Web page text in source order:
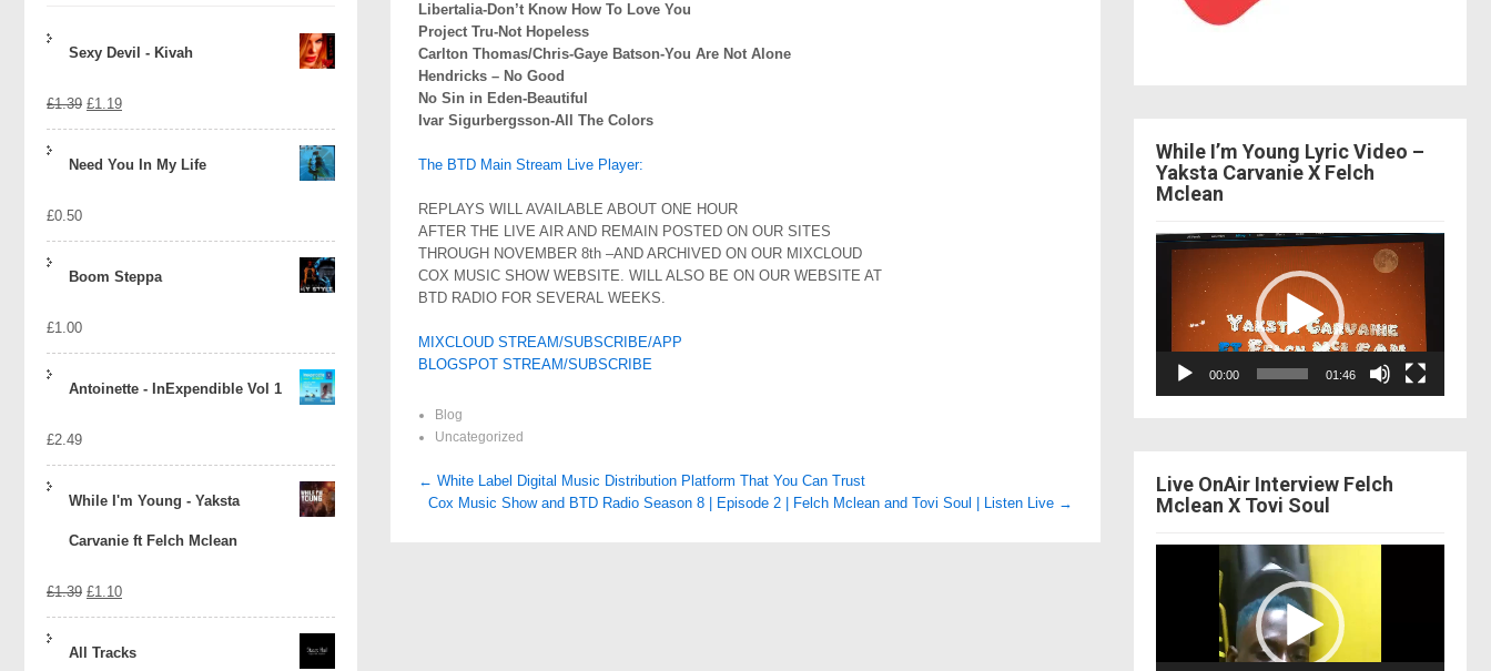
Sexy Devil - Kivah
£1.39 Original
£1.19Current
Need You In My Life
£0.50
Boom Steppa
£1.00
Antoinette - InExpendible Vol 1
£2.49
While I'm Young - Yaksta
Carvanie ft Felch Mclean
£1.39 Original
£1.10Current
All Tracks
Libertalia-Don’t Know How To Love You
Project Tru-Not Hopeless
Carlton Thomas/Chris-Gaye Batson-You Are Not Alone
Hendricks – No Good
No Sin in Eden-Beautiful
Ivar Sigurbergsson-All The Colors
The BTD Main Stream Live Player:
REPLAYS WILL AVAILABLE ABOUT ONE HOUR
AFTER THE LIVE AIR AND REMAIN POSTED ON OUR SITES
THROUGH NOVEMBER 8th –AND ARCHIVED ON OUR MIXCLOUD
COX MUSIC SHOW WEBSITE. WILL ALSO BE ON OUR WEBSITE AT
BTD RADIO FOR SEVERAL WEEKS.
MIXCLOUD STREAM/SUBSCRIBE/APP
BLOGSPOT STREAM/SUBSCRIBE
Blog
Uncategorized
Post
navigation
← White Label Digital Music Distribution Platform That You Can Trust
Cox Music Show and BTD Radio Season 8 | Episode 2 | Felch Mclean and Tovi Soul | Listen Live →
While I’m Young Lyric Video –
Yaksta Carvanie X Felch
Mclean
Video
00:00 01:46
Live OnAir Interview Felch
Mclean X Tovi Soul